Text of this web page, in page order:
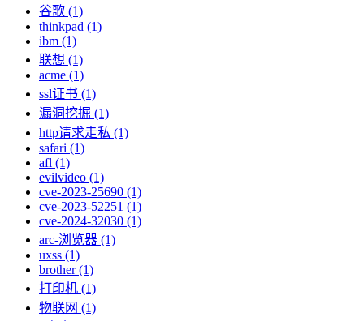
谷歌 (1)
thinkpad (1)
ibm (1)
联想 (1)
acme (1)
ssl证书 (1)
漏洞挖掘 (1)
http请求走私 (1)
safari (1)
afl (1)
evilvideo (1)
cve-2023-25690 (1)
cve-2023-52251 (1)
cve-2024-32030 (1)
arc-浏览器 (1)
uxss (1)
brother (1)
打印机 (1)
物联网 (1)